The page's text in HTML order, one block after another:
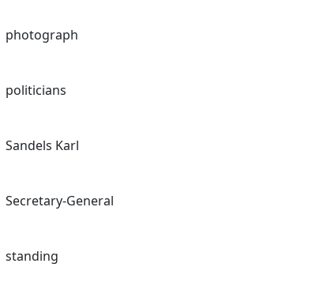
photograph
politicians
Sandels Karl
Secretary-General
standing